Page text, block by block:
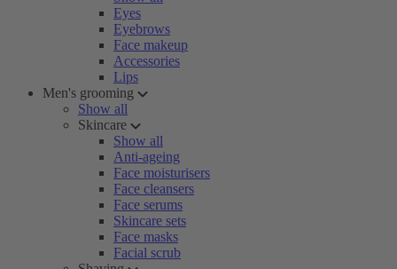
Eyes
Eyebrows
Face makeup
Accessories
Lips
Men's grooming
Show all
Skincare
Show all
Anti-ageing
Face moisturisers
Face cleansers
Face serums
Skincare sets
Face masks
Facial scrub